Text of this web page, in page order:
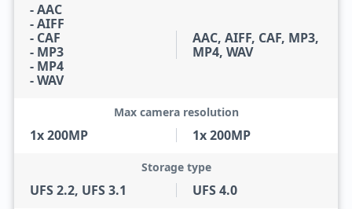
- AAC
- AIFF
- CAF
- MP3
- MP4
- WAV
AAC, AIFF, CAF, MP3,
MP4, WAV
1x 200MP
Max camera resolution
1x 200MP
UFS 2.2, UFS 3.1
Storage type
UFS 4.0